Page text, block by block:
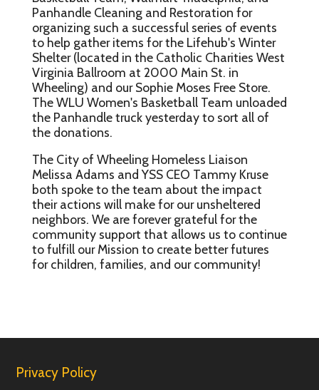
Panhandle Cleaning and Restoration for
organizing such a successful series of events
to help gather items for the Lifehub's Winter
Shelter (located in the Catholic Charities West
Virginia Ballroom at 2000 Main St. in
Wheeling) and our Sophie Moses Free Store.
The WLU Women's Basketball Team unloaded
the Panhandle truck yesterday to sort all of
the donations.
The City of Wheeling Homeless Liaison
Melissa Adams and YSS CEO Tammy Kruse
both spoke to the team about the impact
their actions will make for our unsheltered
neighbors. We are forever grateful for the
community support that allows us to continue
to fulfill our Mission to create better futures
for children, families, and our community!
Privacy Policy